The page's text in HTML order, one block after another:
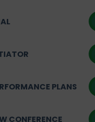
PLANS
CONFERENCE